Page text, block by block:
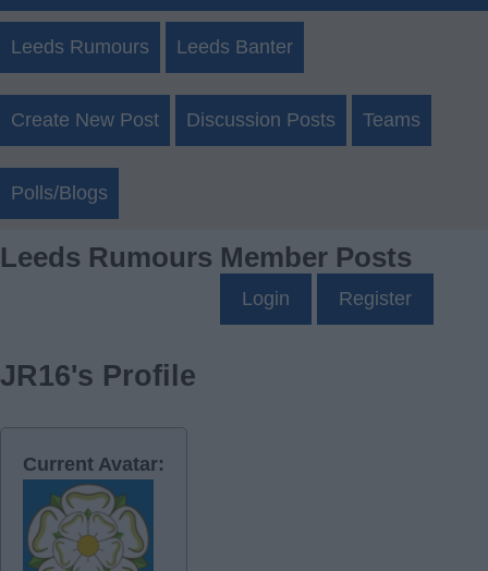
Leeds Rumours Leeds Banter
Create New Post Discussion Posts Teams
Polls/Blogs
Leeds Rumours Member Posts
Login Register
JR16's Profile
Current Avatar: